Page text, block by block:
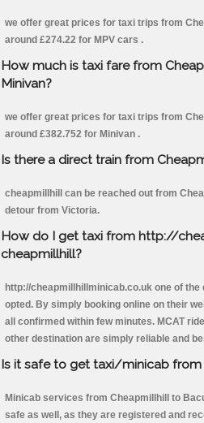
we offer great prices for taxi trips from
around £274.22 for MPV cars .
How much is taxi fare from
Minivan?
we offer great prices for taxi trips from
around £382.752 for Minivan .
Is there a direct train from
cheapmillhill can be reached out from
detour from Victoria.
How do I get taxi from http://
cheapmillhill?
http://cheapmillhillminicab.co.uk one of
opted. By simply booking online on their
all confirmed within few minutes. MCAT
other destination are simply reliable and
Is it safe to get taxi/minicab
Minicab services from Cheapmillhill to
safe as well, as they are registered and